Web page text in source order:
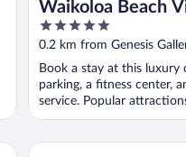
Waikoloa Beach
5
out
5
0.2 km from Genesis
Book a stay at this luxury
parking, a fitness center,
service. Popular
Hilton Grand Vacations